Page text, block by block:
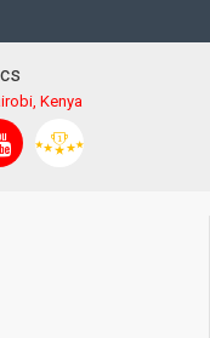
Kenya